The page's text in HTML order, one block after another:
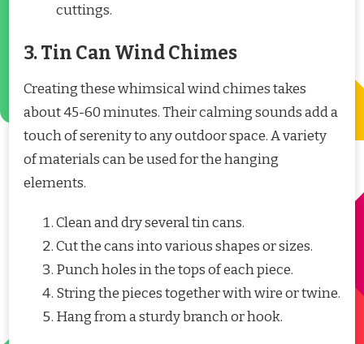
cuttings.
3. Tin Can Wind Chimes
Creating these whimsical wind chimes takes
about 45-60 minutes. Their calming sounds add a
touch of serenity to any outdoor space. A variety
of materials can be used for the hanging
elements.
Clean and dry several tin cans.
Cut the cans into various shapes or sizes.
Punch holes in the tops of each piece.
String the pieces together with wire or twine.
Hang from a sturdy branch or hook.